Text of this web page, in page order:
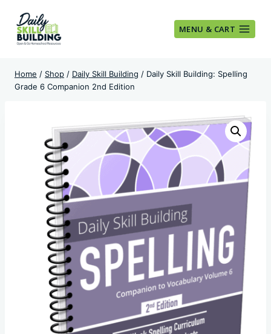
content
MENU & CART
Home / Shop / Daily Skill Building / Daily Skill Building: Spelling
Grade 6 Companion 2nd Edition